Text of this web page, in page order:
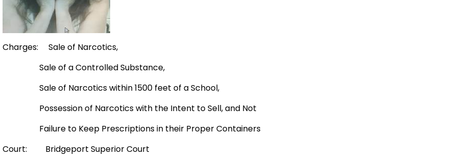
Charges: Sale of Narcotics,
Sale of a Controlled Substance,
Sale of Narcotics within 1500 feet of a School,
Possession of Narcotics with the Intent to Sell, and Not
Failure to Keep Prescriptions in their Proper Containers
Court: Bridgeport Superior Court